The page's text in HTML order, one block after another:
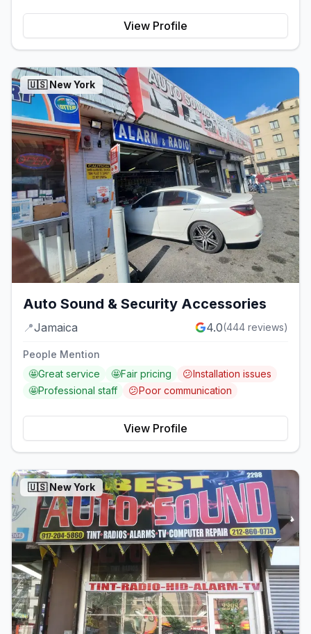
View Profile
🇺🇸New York
Auto Sound & Security Accessories
📍Jamaica 4.0(444 reviews)
People Mention
🤩Great service 🤩Fair pricing 😕Installation issues
🤩Professional staff 😕Poor communication
View Profile
🇺🇸New York